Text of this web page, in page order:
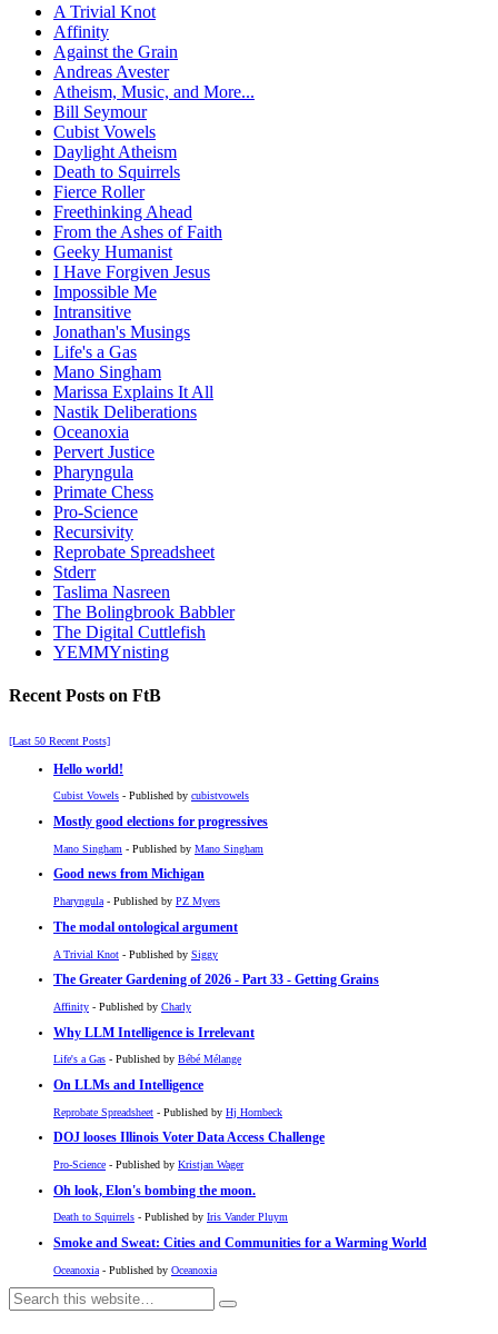
A Trivial Knot
Affinity
Against the Grain
Andreas Avester
Atheism, Music, and More...
Bill Seymour
Cubist Vowels
Daylight Atheism
Death to Squirrels
Fierce Roller
Freethinking Ahead
From the Ashes of Faith
Geeky Humanist
I Have Forgiven Jesus
Impossible Me
Intransitive
Jonathan's Musings
Life's a Gas
Mano Singham
Marissa Explains It All
Nastik Deliberations
Oceanoxia
Pervert Justice
Pharyngula
Primate Chess
Pro-Science
Recursivity
Reprobate Spreadsheet
Stderr
Taslima Nasreen
The Bolingbrook Babbler
The Digital Cuttlefish
YEMMYnisting
Recent Posts on FtB
[Last 50 Recent Posts]
Hello world!
Cubist Vowels - Published by cubistvowels
Mostly good elections for progressives
Mano Singham - Published by Mano Singham
Good news from Michigan
Pharyngula - Published by PZ Myers
The modal ontological argument
A Trivial Knot - Published by Siggy
The Greater Gardening of 2026 - Part 33 - Getting Grains
Affinity - Published by Charly
Why LLM Intelligence is Irrelevant
Life's a Gas - Published by Bébé Mélange
On LLMs and Intelligence
Reprobate Spreadsheet - Published by Hj Hornbeck
DOJ looses Illinois Voter Data Access Challenge
Pro-Science - Published by Kristjan Wager
Oh look, Elon's bombing the moon.
Death to Squirrels - Published by Iris Vander Pluym
Smoke and Sweat: Cities and Communities for a Warming World
Oceanoxia - Published by Oceanoxia